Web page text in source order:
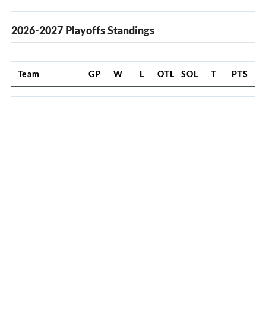
2026-2027 Playoffs Standings
Team GP W L OTL SOL T PTS